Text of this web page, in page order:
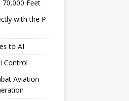
70,000 Feet
with the P-
to AI
Control
Aviation